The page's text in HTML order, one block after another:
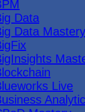
Data
Data
Live